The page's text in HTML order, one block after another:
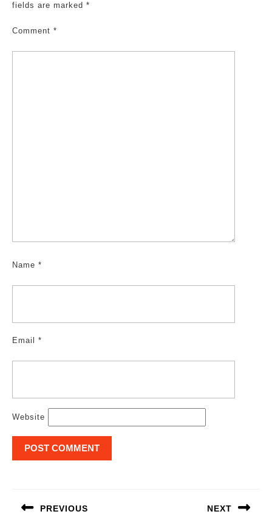
fields are marked *
Comment *
Name *
Email *
Website
PREVIOUS NEXT